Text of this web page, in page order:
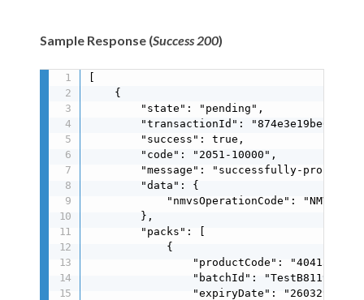
Sample Response (Success 200)
[
    {
        "state": "pending",
"transactionId":
        "success": true,
        "code": "2051-10000",
"message": "successfully-
        "data": {
"nmvsOperationCode":
        },
        "packs": [
            {
"productCode":
"batchId":
                "expiryDate": "260329"